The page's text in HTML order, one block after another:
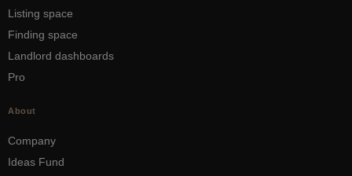
Listing space
Finding space
Landlord dashboards
Pro
About
Company
Ideas Fund